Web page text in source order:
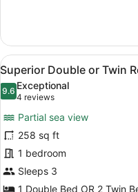
Double
or
Twin
Room,
Balcony,
View
View
all
photos
Superior
Double
or
Twin
10
Superior Double or Twin
9.69.6 out of 10
Exceptional
4 reviews
(4
reviews)
Partial sea view
258 sq ft
1 bedroom
Sleeps 3
1 Double Bed OR 2 Twin